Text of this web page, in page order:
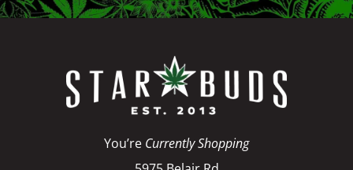
You’re Currently Shopping